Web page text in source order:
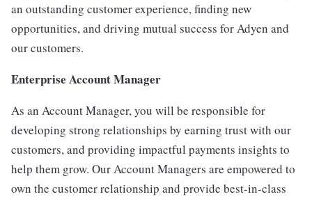
an outstanding customer experience, finding new
opportunities, and driving mutual success for Adyen and
our customers.
Enterprise Account Manager
As an Account Manager, you will be responsible for
developing strong relationships by earning trust with our
customers, and providing impactful payments insights to
help them grow. Our Account Managers are empowered to
own the customer relationship and provide best-in-class